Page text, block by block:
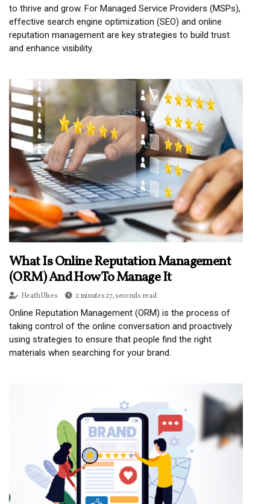
to thrive and grow. For Managed Service Providers (MSPs),
effective search engine optimization (SEO) and online
reputation management are key strategies to build trust
and enhance visibility.
What Is Online Reputation Management
(ORM) And How To Manage It
Heath Ulses 2 minutes 27, seconds read
Online Reputation Management (ORM) is the process of
taking control of the online conversation and proactively
using strategies to ensure that people find the right
materials when searching for your brand.